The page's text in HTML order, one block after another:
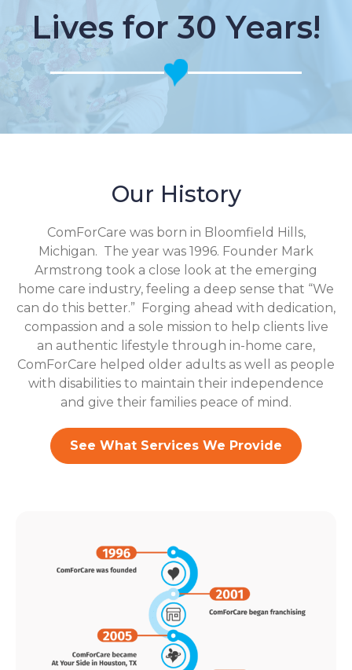
Lives for 30 Years!
Our History
ComForCare was born in Bloomfield Hills,
Michigan. The year was 1996. Founder Mark
Armstrong took a close look at the emerging
home care industry, feeling a deep sense that “We
can do this better.” Forging ahead with dedication,
compassion and a sole mission to help clients live
an authentic lifestyle through in-home care,
ComForCare helped older adults as well as people
with disabilities to maintain their independence
and give their families peace of mind.
See What Services We Provide